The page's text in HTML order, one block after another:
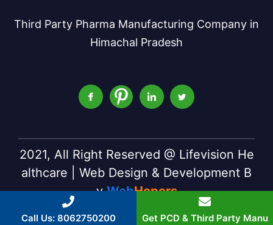
Third Party Pharma Manufacturing Company in
Himachal Pradesh
2021, All Right Reserved @ Lifevision He
althcare | Web Design & Development B
yWebHopers
Call Us: 8062750200 Get PCD & Third Party Manu